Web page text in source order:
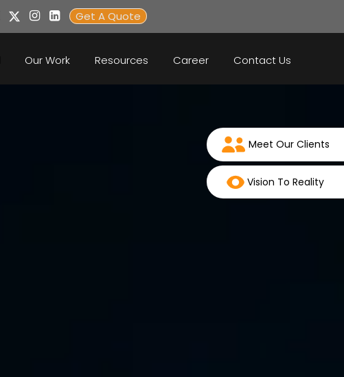
Get A Quote
Our Work Resources Career Contact Us
Meet Our Clients
Vision To Reality